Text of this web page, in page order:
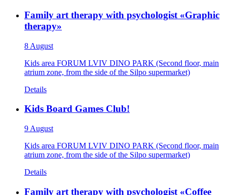
Family art therapy with psychologist «Graphic
therapy»
8 August
Kids area FORUM LVIV DINO PARK (Second floor, main
atrium zone, from the side of the Silpo supermarket)
Details
Kids Board Games Club!
9 August
Kids area FORUM LVIV DINO PARK (Second floor, main
atrium zone, from the side of the Silpo supermarket)
Details
Family art therapy with psychologist «Coffee